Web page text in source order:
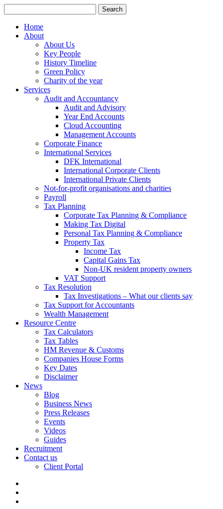
for:
Home
About
About Us
Key People
History Timeline
Green Policy
Charity of the year
Services
Audit and Accountancy
Audit and Advisory
Year End Accounts
Cloud Accounting
Management Accounts
Corporate Finance
International Services
DFK International
International Corporate Clients
International Private Clients
Not-for-profit organisations and charities
Payroll
Tax Planning
Corporate Tax Planning & Compliance
Making Tax Digital
Personal Tax Planning & Compliance
Property Tax
Income Tax
Capital Gains Tax
Non-UK resident property owners
VAT Support
Tax Resolution
Tax Investigations – What our clients say
Tax Support for Accountants
Wealth Management
Resource Centre
Tax Calculators
Tax Tables
HM Revenue & Customs
Companies House Forms
Key Dates
Disclaimer
News
Blog
Business News
Press Releases
Events
Videos
Guides
Recruitment
Contact us
Client Portal